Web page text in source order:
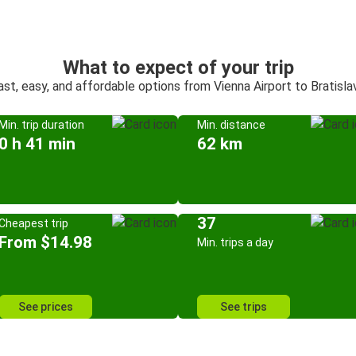
What to expect of your trip
easy, and affordable options from Vienna Airport to
trip duration
h 41 min
Min. distance
62 km
trip
$14.98
See prices
37
Min. trips a day
See trips